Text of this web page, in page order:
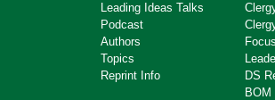
Leading Ideas Talks
Podcast
Authors
Topics
Reprint Info
DS
BOM